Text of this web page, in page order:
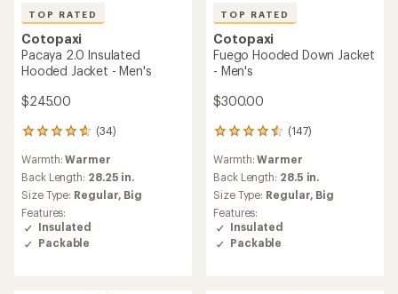
TOP RATED
Cotopaxi
Pacaya 2.0 Insulated
Hooded Jacket - Men's
$245.00
(34)
34
with
an
average
rating
of
4.8
out
Warmth:Warmer
Back Length: 28.25 in.
Size Type: Regular, Big
Features:
Insulated
Packable
TOP RATED
Cotopaxi
Fuego Hooded Down Jacket
- Men's
$300.00
(147)
147
with
an
average
rating
of
4.6
out
Warmth:Warmer
Back Length: 28.5 in.
Size Type: Regular, Big
Features:
Insulated
Packable